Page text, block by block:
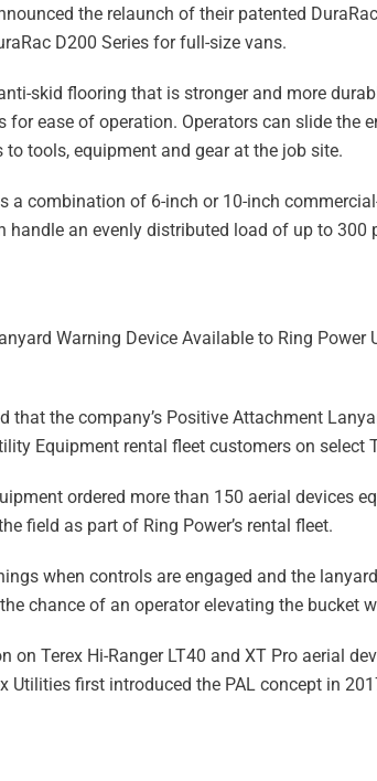
the relaunch of their patented
D200 Series for full-size vans.
skid flooring that is stronger and more
ease of operation. Operators can slide the
tools, equipment and gear at the job site.
a combination of 6-inch or 10-inch
handle an evenly distributed load of up to
Warning Device Available to Ring Power
that the company’s Positive Attachment
Equipment rental fleet customers on select
ordered more than 150 aerial devices
field as part of Ring Power’s rental fleet.
when controls are engaged and the
chance of an operator elevating the bucket
on Terex Hi-Ranger LT40 and XT Pro aerial
Utilities first introduced the PAL concept in